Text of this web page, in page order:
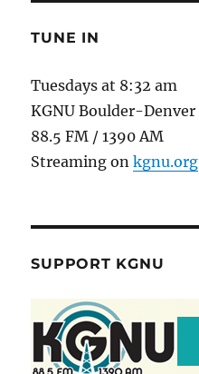
TUNE IN
Tuesdays at 8:32 am
KGNU Boulder-Denver
88.5 FM / 1390 AM
Streaming onkgnu.org
SUPPORT KGNU